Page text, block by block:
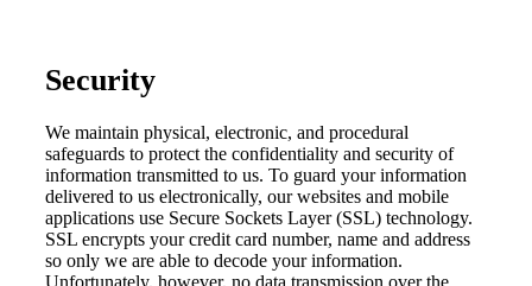
Security
We maintain physical, electronic, and procedural
safeguards to protect the confidentiality and security of
information transmitted to us. To guard your information
delivered to us electronically, our websites and mobile
applications use Secure Sockets Layer (SSL) technology.
SSL encrypts your credit card number, name and address
so only we are able to decode your information.